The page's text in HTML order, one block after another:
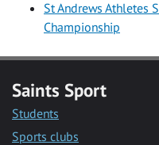
St Andrews Athletes
Championship
Saints Sport
Students
Sports clubs